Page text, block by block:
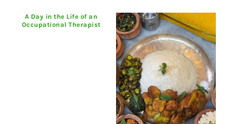
A Day in the Life of an
Occupational Therapist